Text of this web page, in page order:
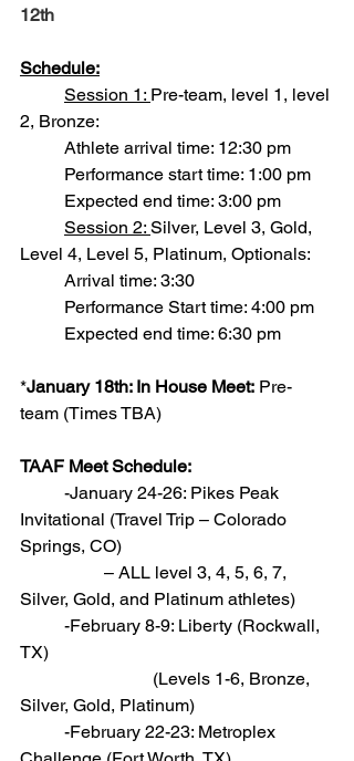
12th
Schedule:
Session 1: Pre-team, level 1, level
2, Bronze:
Athlete arrival time: 12:30 pm
Performance start time: 1:00 pm
Expected end time: 3:00 pm
Session 2: Silver, Level 3, Gold,
Level 4, Level 5, Platinum, Optionals:
Arrival time: 3:30
Performance Start time: 4:00 pm
Expected end time: 6:30 pm
*January 18th: In House Meet: Pre-
team (Times TBA)
TAAF Meet Schedule:
-January 24-26: Pikes Peak
Invitational (Travel Trip – Colorado
Springs, CO)
– ALL level 3, 4, 5, 6, 7,
Silver, Gold, and Platinum athletes)
-February 8-9: Liberty (Rockwall,
TX)
(Levels 1-6, Bronze,
Silver, Gold, Platinum)
-February 22-23: Metroplex